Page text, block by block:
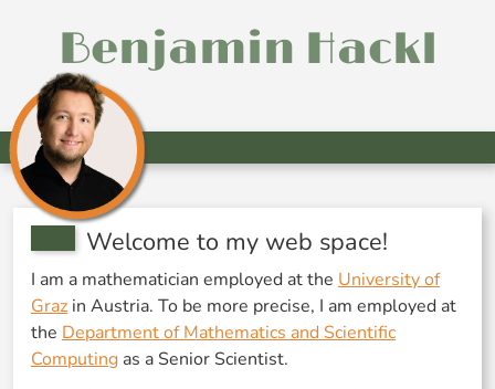
Benjamin Hackl
Welcome to my web space!
I am a mathematician employed at the University of
Graz in Austria. To be more precise, I am employed at
the Department of Mathematics and Scientific
Computing as a Senior Scientist.